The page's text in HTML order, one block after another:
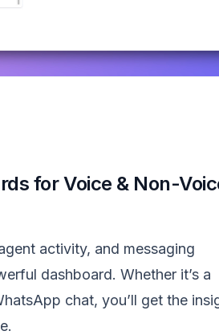
for Voice & Non-
activity, and messaging
dashboard. Whether it’s a
chat, you’ll get the